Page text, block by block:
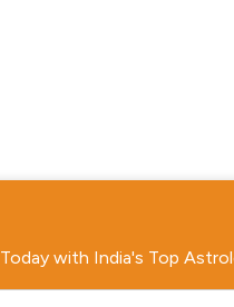
Today with India's Top